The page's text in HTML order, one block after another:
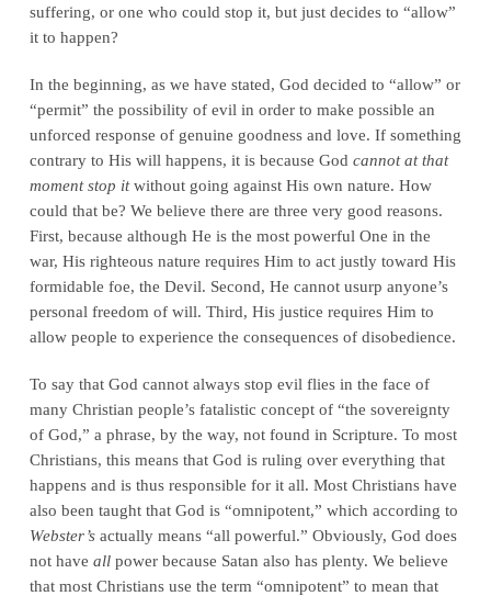
suffering, or one who could stop it, but just decides to “allow”
it to happen?
In the beginning, as we have stated, God decided to “allow” or
“permit” the possibility of evil in order to make possible an
unforced response of genuine goodness and love. If something
contrary to His will happens, it is because God cannot at that
moment stop itwithout going against His own nature. How
could that be? We believe there are three very good reasons.
First, because although He is the most powerful One in the
war, His righteous nature requires Him to act justly toward His
formidable foe, the Devil. Second, He cannot usurp anyone’s
personal freedom of will. Third, His justice requires Him to
allow people to experience the consequences of disobedience.
To say that God cannot always stop evil flies in the face of
many Christian people’s fatalistic concept of “the sovereignty
of God,” a phrase, by the way, not found in Scripture. To most
Christians, this means that God is ruling over everything that
happens and is thus responsible for it all. Most Christians have
also been taught that God is “omnipotent,” which according to
Webster’sactually means “all powerful.” Obviously, God does
not have all power because Satan also has plenty. We believe
that most Christians use the term “omnipotent” to mean that